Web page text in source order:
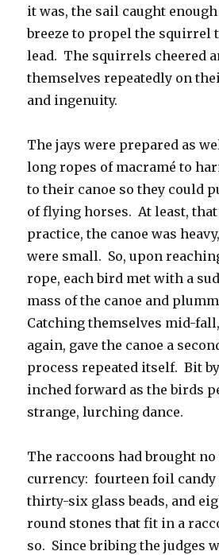
it was, the sail caught
breeze to propel the squirrel
lead. The squirrels cheered
themselves repeatedly on
and ingenuity.
The jays were prepared as
long ropes of macramé to
to their canoe so they could
of flying horses. At least,
practice, the canoe was
were small. So, upon
rope, each bird met with a
mass of the canoe and
Catching themselves mid-
again, gave the canoe a
process repeated itself. Bit
inched forward as the birds
strange, lurching dance.
The raccoons had brought
currency: fourteen foil candy
thirty-six glass beads, and
round stones that fit in a
so. Since bribing the judges